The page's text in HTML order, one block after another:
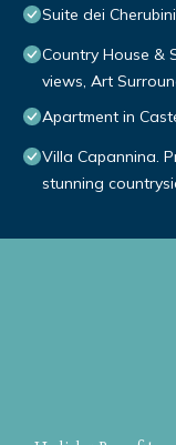
Suite dei Cherubini
Country House &
views, Art
Apartment in
Villa Capannina.
stunning